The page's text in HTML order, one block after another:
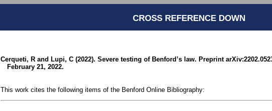
CROSS REFERENCE DOWN
Cerqueti, R and Lupi, C (2022). Severe testing of Benford’s law. Preprint
February 21, 2022.
This work cites the following items of the Benford Online Bibliography: